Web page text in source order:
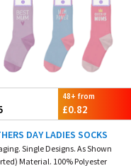
48+ from
£0.82
DAY LADIES SOCKS
Single Designs. As Shown
Material. 100% Polyester